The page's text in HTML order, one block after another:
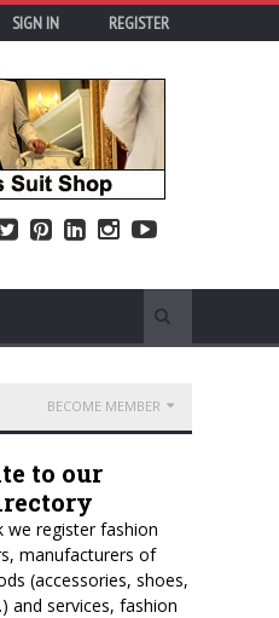
SIGN IN REGISTER
BECOME MEMBER
to our
we register fashion
manufacturers of
(accessories, shoes,
and services, fashion